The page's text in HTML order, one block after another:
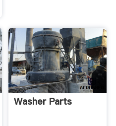
Washer Parts